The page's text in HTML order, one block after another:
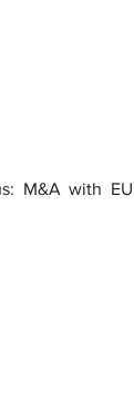
M&A with EU